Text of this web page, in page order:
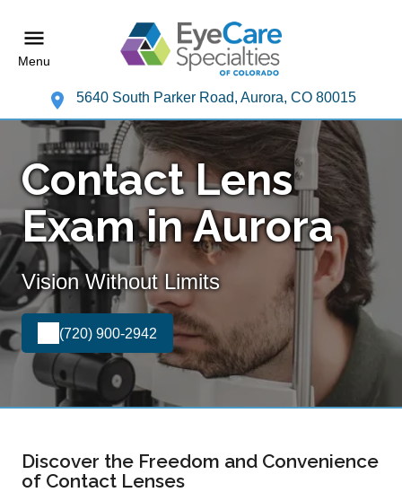
Menu
5640 South Parker Road, Aurora, CO 80015
Contact Lens
Exam in Aurora
Vision Without Limits
(720) 900-2942
Discover the Freedom and Convenience
of Contact Lenses